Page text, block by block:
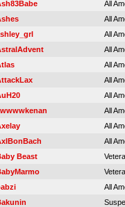
All
All
All
All
All
All
All
All
All
All
Beast
All